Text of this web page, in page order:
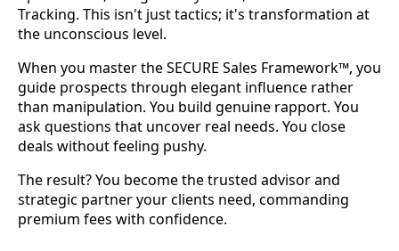
Tracking. This isn't just tactics; it's transformation at
the unconscious level.
When you master the SECURE Sales Framework™, you
guide prospects through elegant influence rather
than manipulation. You build genuine rapport. You
ask questions that uncover real needs. You close
deals without feeling pushy.
The result? You become the trusted advisor and
strategic partner your clients need, commanding
premium fees with confidence.